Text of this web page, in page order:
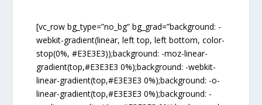
[vc_row bg_type=”no_bg” bg_grad=”background: -
webkit-gradient(linear, left top, left bottom, color-
stop(0%, #E3E3E3));background: -moz-linear-
gradient(top,#E3E3E3 0%);background: -webkit-
linear-gradient(top,#E3E3E3 0%);background: -o-
linear-gradient(top,#E3E3E3 0%);background: -